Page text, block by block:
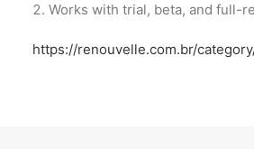
Works with trial, beta, and full-
https://renouvelle.com.br/